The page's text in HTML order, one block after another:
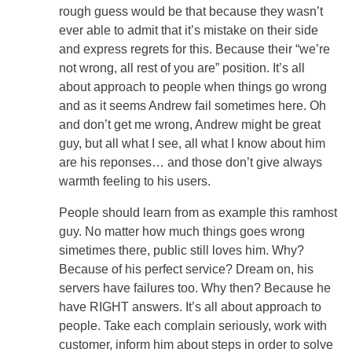
rough guess would be that because they wasn’t
ever able to admit that it’s mistake on their side
and express regrets for this. Because their “we’re
not wrong, all rest of you are” position. It’s all
about approach to people when things go wrong
and as it seems Andrew fail sometimes here. Oh
and don’t get me wrong, Andrew might be great
guy, but all what I see, all what I know about him
are his reponses… and those don’t give always
warmth feeling to his users.
People should learn from as example this ramhost
guy. No matter how much things goes wrong
simetimes there, public still loves him. Why?
Because of his perfect service? Dream on, his
servers have failures too. Why then? Because he
have RIGHT answers. It’s all about approach to
people. Take each complain seriously, work with
customer, inform him about steps in order to solve